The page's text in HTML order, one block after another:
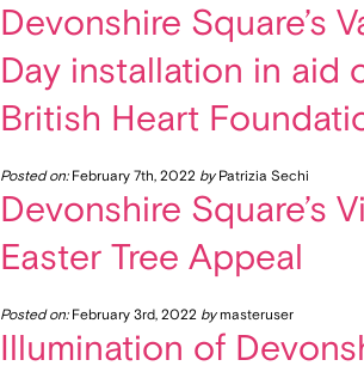
Devonshire Square’s
Day installation in aid
British Heart
Posted on:February 7th, 2022 byPatrizia Sechi
Devonshire Square’s
Easter Tree Appeal
Posted on:February 3rd, 2022 bymasteruser
Illumination of